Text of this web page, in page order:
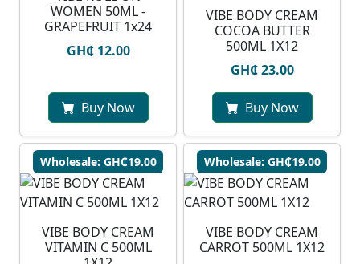
WOMEN 50ML -
GRAPEFRUIT 1x24
GH₵ 12.00
Buy Now
VIBE BODY CREAM
COCOA BUTTER
500ML 1X12
GH₵ 23.00
Buy Now
Wholesale: GH₵19.00
VIBE BODY CREAM
VITAMIN C 500ML
Wholesale: GH₵19.00
VIBE BODY CREAM
CARROT 500ML 1X12